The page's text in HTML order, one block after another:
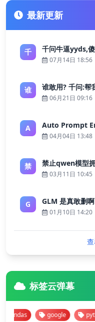
最新更新
千 千问牛逼yyds,
07月14日 18:56
谁
06月21日 09:16
A
04月04日 13:48
禁 禁止qwen模型
03月11日 10:45
G GLM 是真敢删
01月10日 14:20
标签云弹幕
google python